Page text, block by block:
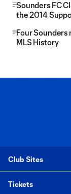
Sounders FC
the 2014
Four Sounders
MLS History
Club Sites
Tickets